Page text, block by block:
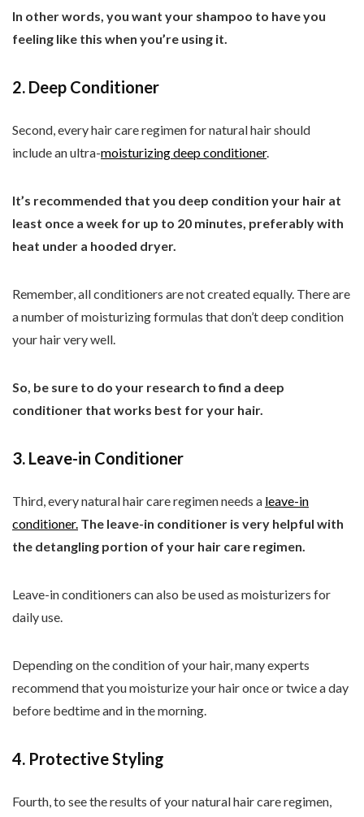
In other words, you want your shampoo to have you
feeling like this when you’re using it.
2. Deep Conditioner
Second, every hair care regimen for natural hair should
include an ultra-moisturizing deep conditioner.
It’s recommended that you deep condition your hair at
least once a week for up to 20 minutes, preferably with
heat under a hooded dryer.
Remember, all conditioners are not created equally. There are
a number of moisturizing formulas that don’t deep condition
your hair very well.
So, be sure to do your research to find a deep
conditioner that works best for your hair.
3. Leave-in Conditioner
Third, every natural hair care regimen needs a leave-in
conditioner. The leave-in conditioner is very helpful with
the detangling portion of your hair care regimen.
Leave-in conditioners can also be used as moisturizers for
daily use.
Depending on the condition of your hair, many experts
recommend that you moisturize your hair once or twice a day
before bedtime and in the morning.
4. Protective Styling
Fourth, to see the results of your natural hair care regimen,